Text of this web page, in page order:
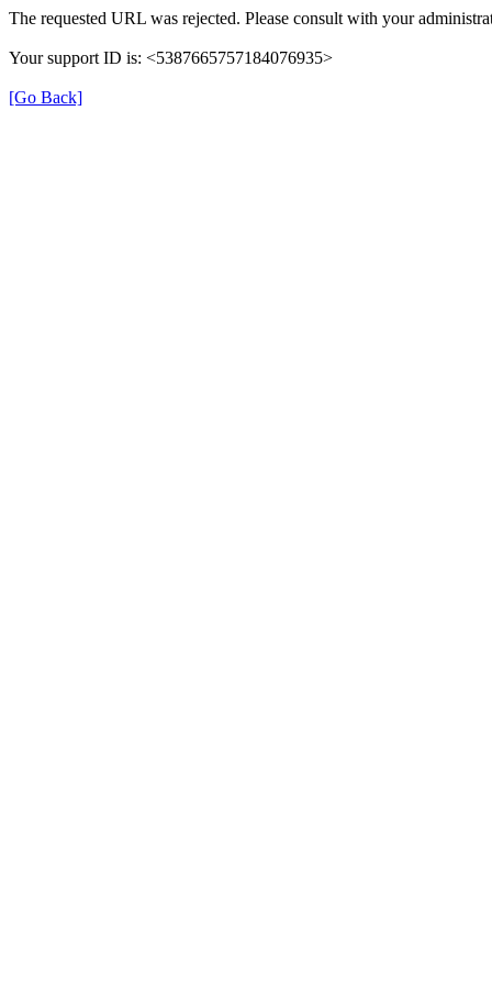
The requested URL was rejected. Please consult with your
Your support ID is: <5387665757184076935>
[Go Back]